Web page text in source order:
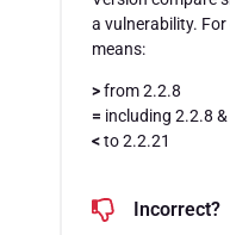
a vulnerability. For
means:
>from 2.2.8
= including 2.2.8 &
<to 2.2.21
Incorrect?